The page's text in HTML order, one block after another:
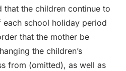
that the children continue to
each school holiday period
that the mother be
the children’s
from (omitted), as well as